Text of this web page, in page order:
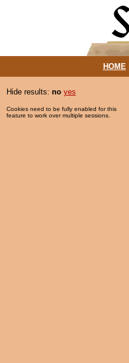
HOME|
Hide results: no yes
Cookies need to be fully enabled for this
feature to work over multiple sessions.